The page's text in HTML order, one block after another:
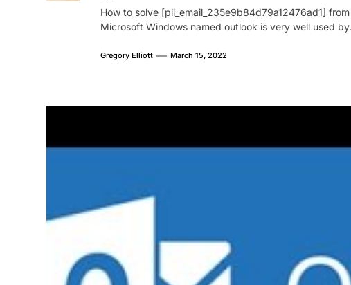
How to solve [pii_email_235e9b84d79a12476ad1]
Microsoft Windows named outlook is very well used
Gregory Elliott March 15, 2022